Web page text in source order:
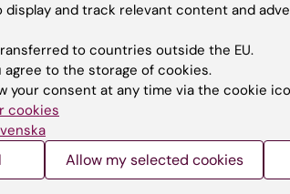
In Nursing, Karolinska Institutet,
Contact and visit
University Library
display and track relevant content and
to countries outside the EU.
agree to the storage of cookies.
your consent at any time via the cookie
cookies
Allow my selected cookies